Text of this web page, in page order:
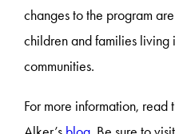
changes to the program
children and families living
communities.
For more information,